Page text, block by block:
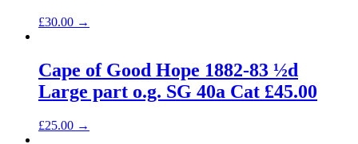
£30.00 →
Cape of Good Hope 1882-83 ½d
Large part o.g. SG 40a Cat £45.00
£25.00 →